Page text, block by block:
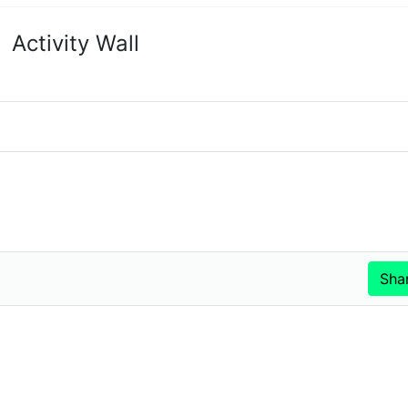
Activity Wall